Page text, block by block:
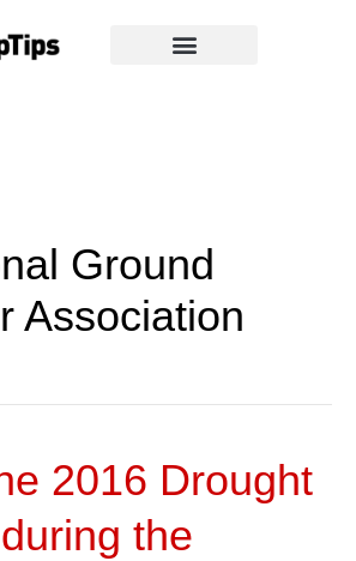
Ground
Association
2016 Drought
the